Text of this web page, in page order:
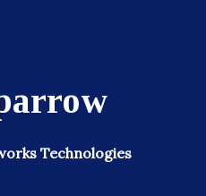
Technologies